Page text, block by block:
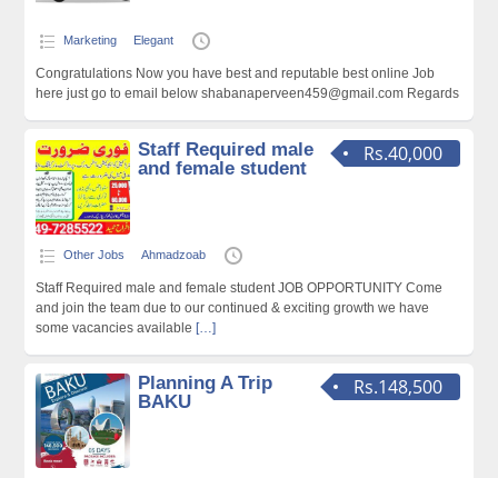
Marketing Elegant
Congratulations Now you have best and reputable best online Job
here just go to email below shabanaperveen459@gmail.com Regards
Rs.40,000
Staff Required male
and female student
Other Jobs Ahmadzoab
Staff Required male and female student JOB OPPORTUNITY Come
and join the team due to our continued & exciting growth we have
some vacancies available […]
Rs.148,500
Planning A Trip
BAKU